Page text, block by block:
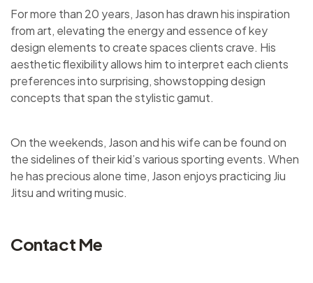
For more than 20 years, Jason has drawn his inspiration
from art, elevating the energy and essence of key
design elements to create spaces clients crave. His
aesthetic flexibility allows him to interpret each clients
preferences into surprising, showstopping design
concepts that span the stylistic gamut.
On the weekends, Jason and his wife can be found on
the sidelines of their kid’s various sporting events. When
he has precious alone time, Jason enjoys practicing Jiu
Jitsu and writing music.
Contact Me